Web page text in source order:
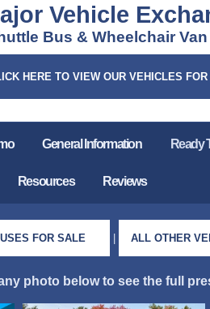
Vehicle
Bus & Wheelchair
HERE TO VIEW OUR VEHICLES
General Information Ready
Resources Reviews
FOR SALE ALL OTHER
photo below to see the full